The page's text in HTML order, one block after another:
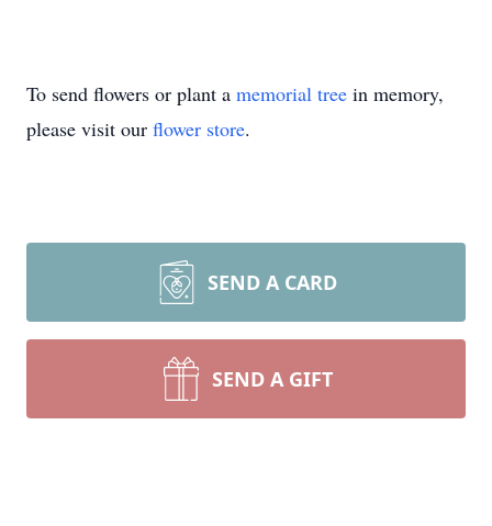
To send flowers or plant a memorial tree in memory,
please visit our flower store.
SEND A CARD
SEND A GIFT